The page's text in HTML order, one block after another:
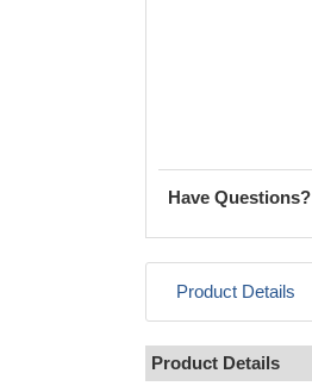
Have Questions?
Product Details
Product Details